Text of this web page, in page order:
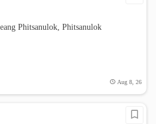
Phitsanulok, Phitsanulok
Aug 8, 26